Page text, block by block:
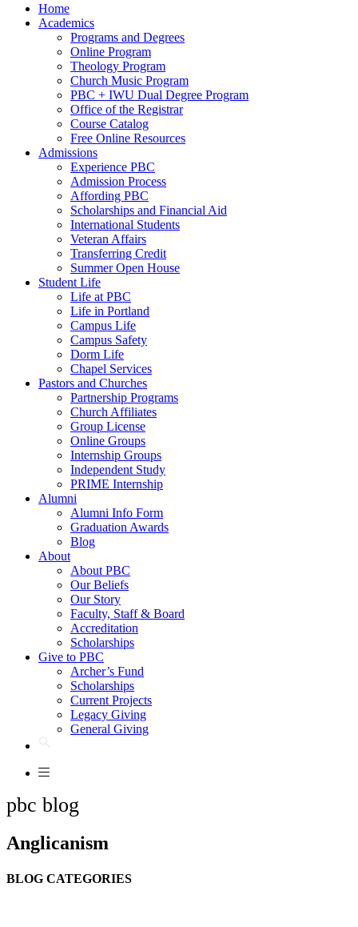
Home
Academics
Programs and Degrees
Online Program
Theology Program
Church Music Program
PBC + IWU Dual Degree Program
Office of the Registrar
Course Catalog
Free Online Resources
Admissions
Experience PBC
Admission Process
Affording PBC
Scholarships and Financial Aid
International Students
Veteran Affairs
Transferring Credit
Summer Open House
Student Life
Life at PBC
Life in Portland
Campus Life
Campus Safety
Dorm Life
Chapel Services
Pastors and Churches
Partnership Programs
Church Affiliates
Group License
Online Groups
Internship Groups
Independent Study
PRIME Internship
Alumni
Alumni Info Form
Graduation Awards
Blog
About
About PBC
Our Beliefs
Our Story
Faculty, Staff & Board
Accreditation
Scholarships
Give to PBC
Archer’s Fund
Scholarships
Current Projects
Legacy Giving
General Giving
pbc blog
Anglicanism
BLOG CATEGORIES